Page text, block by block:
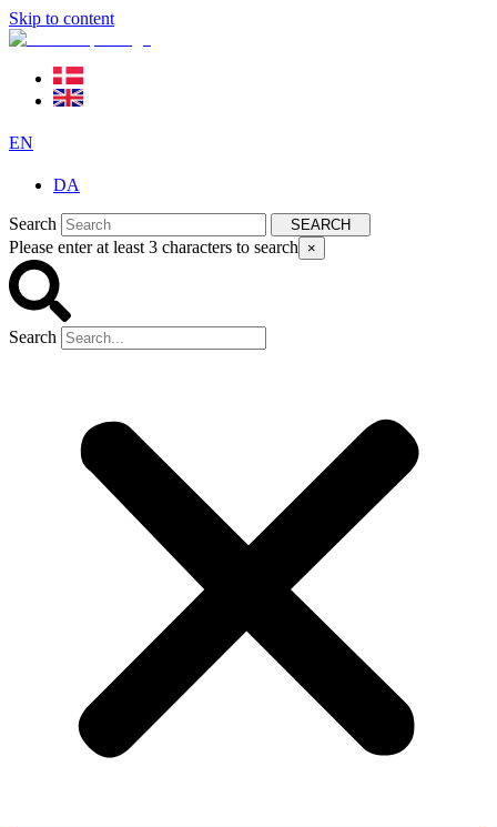
Skip to content
EN
DA
Search SEARCH
Please enter at least 3 characters to search ×
Search